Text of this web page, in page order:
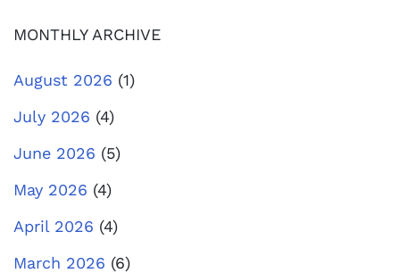
MONTHLY ARCHIVE
August 2026 (1)
July 2026 (4)
June 2026 (5)
May 2026 (4)
April 2026 (4)
March 2026 (6)